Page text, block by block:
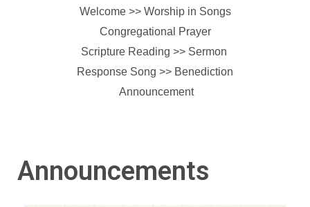
Welcome >> Worship in Songs
Congregational Prayer
Scripture Reading >> Sermon
Response Song >> Benediction
Announcement
Announcements